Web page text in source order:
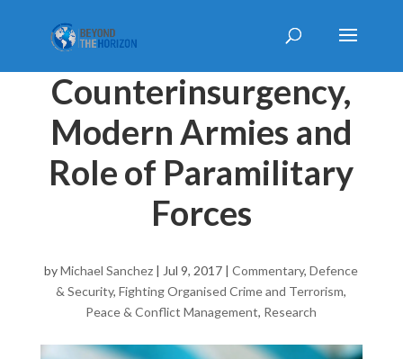
Counterinsurgency,
Modern Armies and
Role of Paramilitary
Forces
byMichael Sanchez | Jul 9, 2017 |Commentary,Defence
& Security,Fighting Organised Crime and Terrorism,
Peace & Conflict Management, Research